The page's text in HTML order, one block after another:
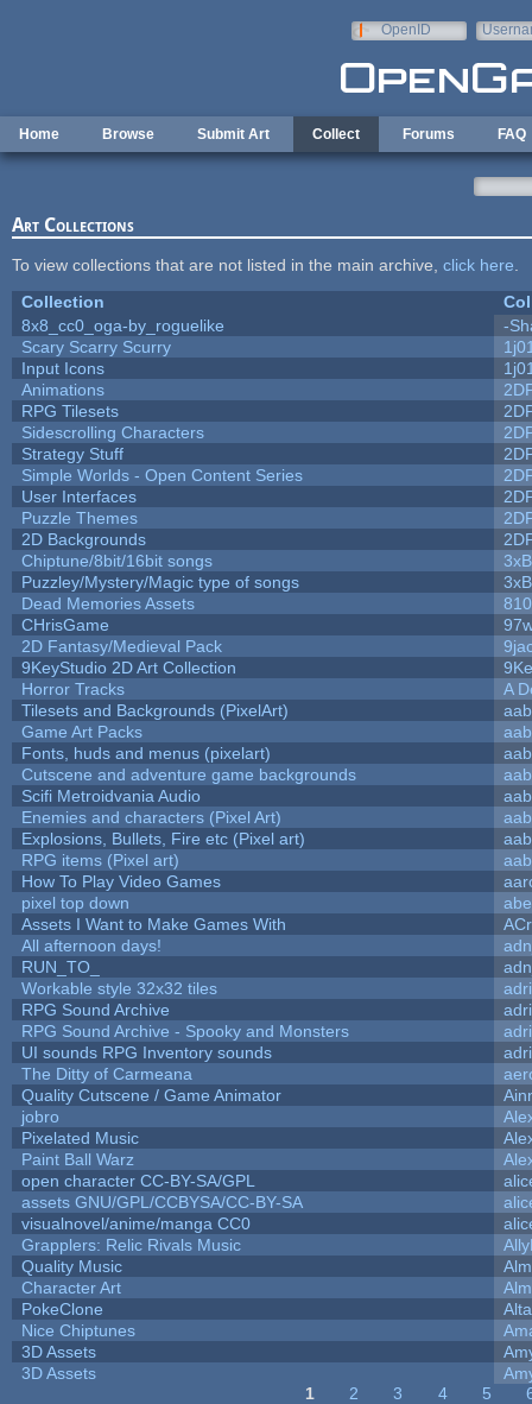
OpenID
Home Browse Submit Art Collect Forums FAQ
Art Collections
To view collections that are not listed in the main archive, click here
Collection
8x8_cc0_oga-by_roguelike
-
Scary Scarry Scurry
Input Icons
Animations
RPG Tilesets
Sidescrolling Characters
Strategy Stuff
Simple Worlds - Open Content Series
User Interfaces
Puzzle Themes
2D Backgrounds
Chiptune/8bit/16bit songs
Puzzley/Mystery/Magic type of songs
Dead Memories Assets
810
CHrisGame
2D Fantasy/Medieval Pack
9KeyStudio 2D Art Collection
Horror Tracks
A
Tilesets and Backgrounds (PixelArt)
aab
Game Art Packs
aab
Fonts, huds and menus (pixelart)
aab
Cutscene and adventure game backgrounds
aab
Scifi Metroidvania Audio
aab
Enemies and characters (Pixel Art)
aab
Explosions, Bullets, Fire etc (Pixel art)
aab
RPG items (Pixel art)
aab
How To Play Video Games
pixel top down
Assets I Want to Make Games With
All afternoon days!
RUN_TO_
Workable style 32x32 tiles
RPG Sound Archive
RPG Sound Archive - Spooky and Monsters
UI sounds RPG Inventory sounds
The Ditty of Carmeana
Quality Cutscene / Game Animator
jobro
Pixelated Music
Paint Ball Warz
open character CC-BY-SA/GPL
assets GNU/GPL/CCBYSA/CC-BY-SA
visualnovel/anime/manga CC0
Grapplers: Relic Rivals Music
Quality Music
Character Art
PokeClone
Alta
Nice Chiptunes
3D Assets
3D Assets
1 2 3 4 5